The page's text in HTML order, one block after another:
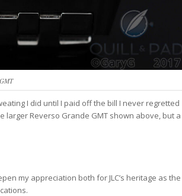
I did until I paid off the bill I never regretted
Reverso Grande GMT shown above, but a
my appreciation both for JLC’s heritage as the